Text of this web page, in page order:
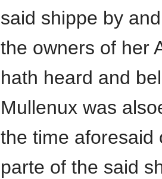
said shippe by
the owners of her
hath heard and
Mullenux was
the time aforesaid
parte of the said